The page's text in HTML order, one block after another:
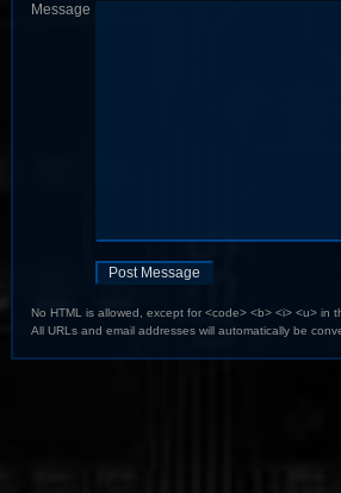
Message
No HTML is allowed, except for <code> <b> <i> <u> in
All URLs and email addresses will automatically be